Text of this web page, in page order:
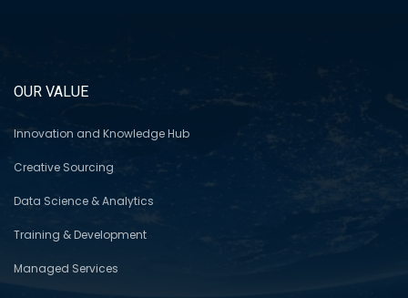
OUR VALUE
Innovation and Knowledge Hub
Creative Sourcing
Data Science & Analytics
Training & Development
Managed Services